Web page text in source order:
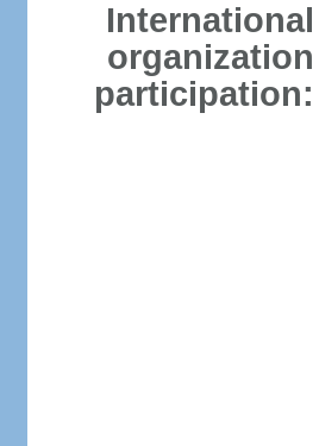
International
organization
participation: